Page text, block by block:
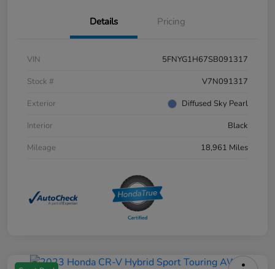
Details Pricing
VIN
5FNYG1H67SB091317
Stock #
V7N091317
Exterior
Diffused Sky Pearl
Interior
Black
Mileage
18,961 Miles